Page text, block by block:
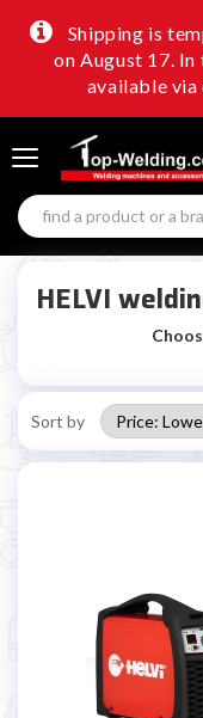
Shipping is
on August 17. In
available via
HELVI
Sort by